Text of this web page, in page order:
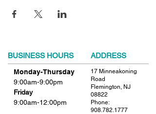
BUSINESS HOURS ADDRESS
Monday-Thursday
9:00am-9:00pm
Friday
9:00am-12:00pm
17 Minneakoning
Road
Flemington, NJ
08822
Phone:
908.782.1777